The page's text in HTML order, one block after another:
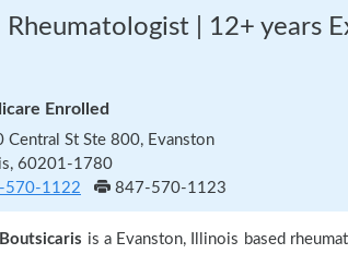
Rheumatologist | 12+ years
Enrolled
Central St Ste 800, Evanston
60201-1780
570-1122
847-570-1123
is a Evanston, Illinois based